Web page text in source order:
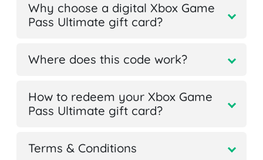
Why choose a digital Xbox Game
Pass Ultimate gift card?
Where does this code work?
How to redeem your Xbox Game
Pass Ultimate gift card?
Terms & Conditions